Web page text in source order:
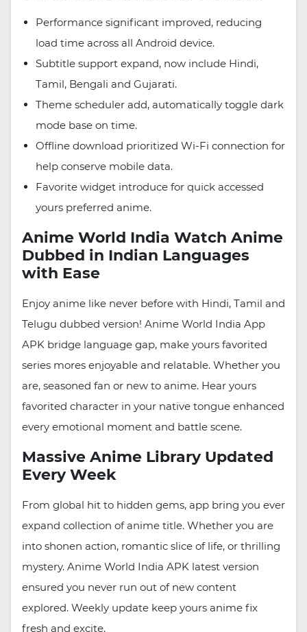
Performance significant improved, reducing
load time across all Android device.
Subtitle support expand, now include Hindi,
Tamil, Bengali and Gujarati.
Theme scheduler add, automatically toggle dark
mode base on time.
Offline download prioritized Wi-Fi connection for
help conserve mobile data.
Favorite widget introduce for quick accessed
yours preferred anime.
Anime World India Watch Anime
Dubbed in Indian Languages
with Ease
Enjoy anime like never before with Hindi, Tamil and
Telugu dubbed version! Anime World India App
APK bridge language gap, make yours favorited
series mores enjoyable and relatable. Whether you
are, seasoned fan or new to anime. Hear yours
favorited character in your native tongue enhanced
every emotional moment and battle scene.
Massive Anime Library Updated
Every Week
From global hit to hidden gems, app bring you ever
expand collection of anime title. Whether you are
into shonen action, romantic slice of life, or thrilling
mystery. Anime World India APK latest version
ensured you never run out of new content
explored. Weekly update keep yours anime fix
fresh and excite.